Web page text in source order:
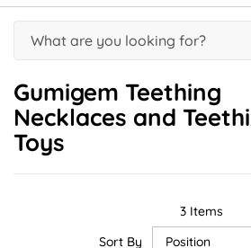
Gumigem Teething
Necklaces and
Toys
3 Items
Sort By